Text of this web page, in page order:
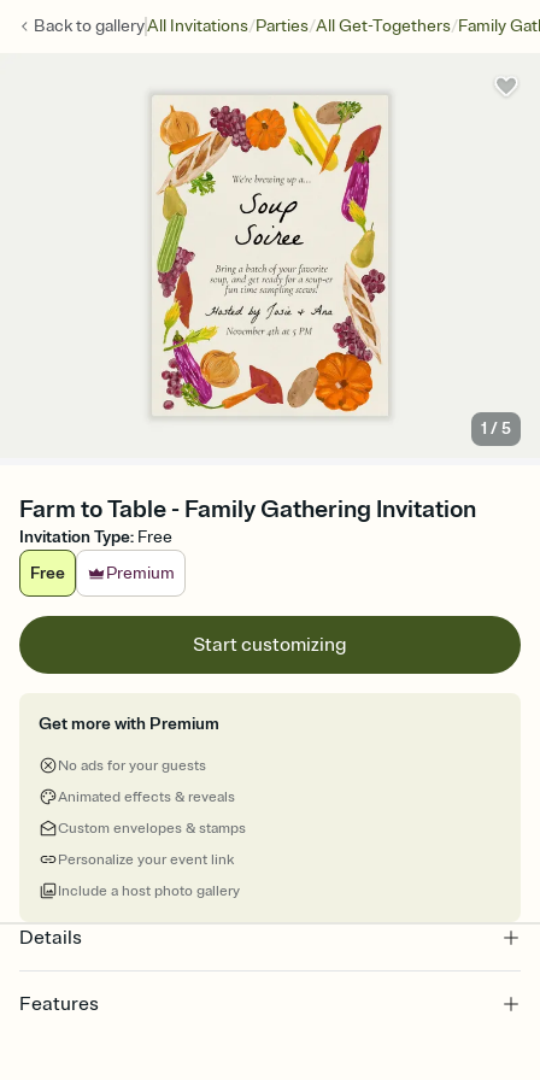
Back togalleryAll Invitations/Parties/All Get-Togethers/Family
1 /5
Farm to Table - Family Gathering Invitation
Invitation Type: Free
Free
Premium
Start customizing
Get more with Premium
No ads for your guests
Animated effects & reveals
Custom envelopes & stamps
Personalize your event link
Include a host photo gallery
Details
Features